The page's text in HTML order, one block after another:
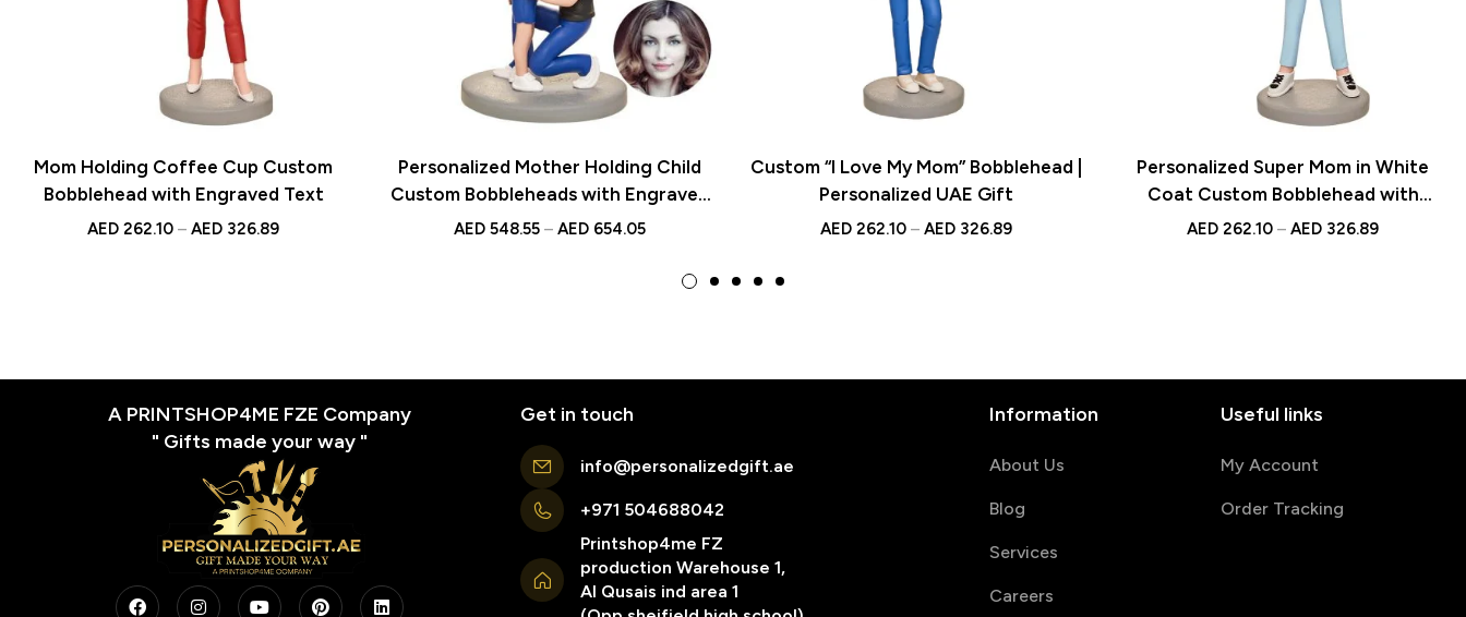
Mom Holding Coffee Cup Custom
Bobblehead with Engraved Text
AED 262.10 – AED 326.89
Personalized Mother Holding Child
Custom Bobbleheads with Engraved
Text – Unique Custom Gifts for Moms
AED 548.55 – AED 654.05
Custom “I Love My Mom” Bobblehead |
Personalized UAE Gift
AED 262.10 – AED 326.89
Personalized Super Mom in White
Coat Custom Bobblehead with
Engraved Text – Unique Gift for
AED 262.10 – AED 326.89
A PRINTSHOP4ME FZE Company
" Gifts made your way "
Get in touch
info@personalizedgift.ae
+971 504688042
Printshop4me FZ
production Warehouse 1,
Al Qusais ind area 1
Information
About Us
Blog
Services
Careers
Useful links
My Account
Order Tracking